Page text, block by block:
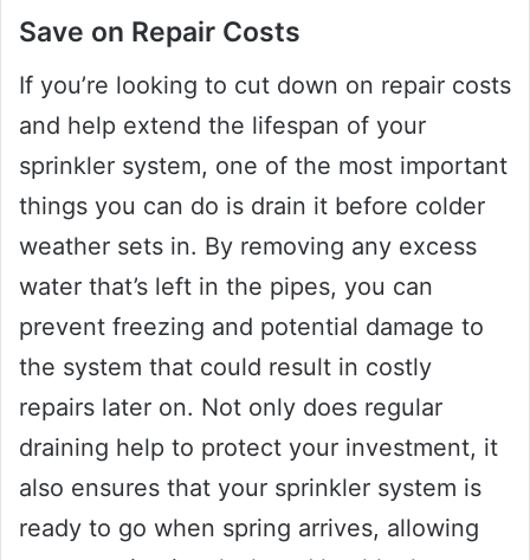
Save on Repair Costs
If you’re looking to cut down on repair costs
and help extend the lifespan of your
sprinkler system, one of the most important
things you can do is drain it before colder
weather sets in. By removing any excess
water that’s left in the pipes, you can
prevent freezing and potential damage to
the system that could result in costly
repairs later on. Not only does regular
draining help to protect your investment, it
also ensures that your sprinkler system is
ready to go when spring arrives, allowing